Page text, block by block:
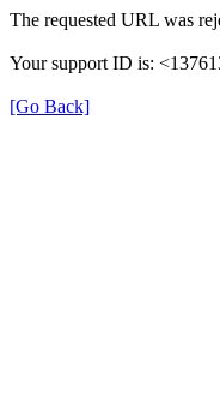
The requested URL was
Your support ID is:
[Go Back]